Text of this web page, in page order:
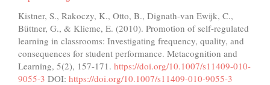
Kistner, S., Rakoczy, K., Otto, B., Dignath-van Ewijk, C.,
Büttner, G., & Klieme, E. (2010). Promotion of self-regulated
learning in classrooms: Investigating frequency, quality, and
consequences for student performance. Metacognition and
Learning, 5(2), 157-171. https://doi.org/10.1007/s11409-010-
9055-3 DOI: https://doi.org/10.1007/s11409-010-9055-3